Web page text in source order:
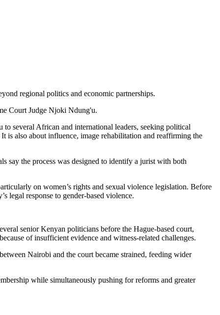
regional politics and economic partnerships.
Court Judge Njoki Ndung'u.
several African and international leaders, seeking political
is also about influence, image rehabilitation and reaffirming the
say the process was designed to identify a jurist with both
on women’s rights and sexual violence legislation. Before
legal response to gender-based violence.
senior Kenyan politicians before the Hague-based court,
of insufficient evidence and witness-related challenges.
Nairobi and the court became strained, feeding wider
while simultaneously pushing for reforms and greater